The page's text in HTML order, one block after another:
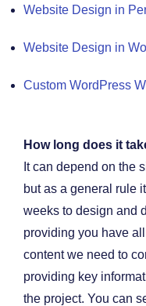
Website Design in
Website Design in
Custom WordPress
How long does it
It can depend on the
but as a general rule
weeks to design and
providing you have
content we need to
providing key
the project. You can